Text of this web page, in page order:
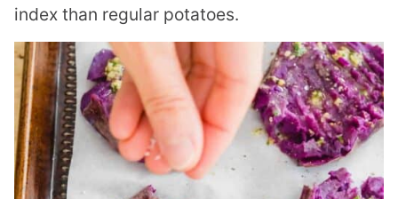
index than regular potatoes.